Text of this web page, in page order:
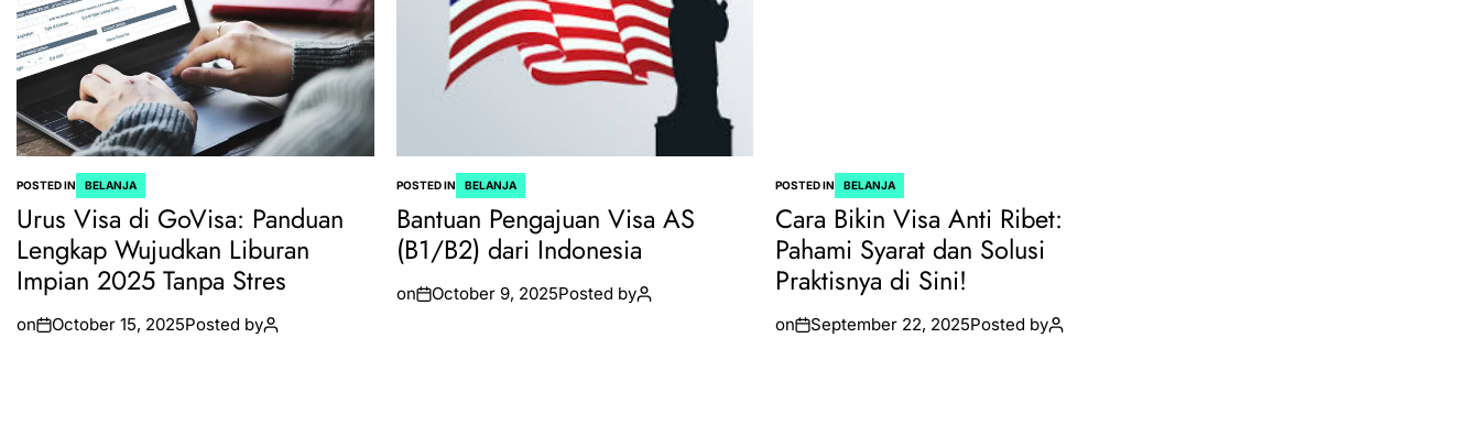
POSTED IN BELANJA
Urus Visa di GoVisa: Panduan
Lengkap Wujudkan Liburan
Impian 2025 Tanpa Stres
on October 15, 2025Posted by
POSTED IN BELANJA
Bantuan Pengajuan Visa AS
(B1/B2) dari Indonesia
on October 9, 2025Posted by
POSTED IN BELANJA
Cara Bikin Visa Anti Ribet:
Pahami Syarat dan Solusi
Praktisnya di Sini!
on September 22, 2025Posted by